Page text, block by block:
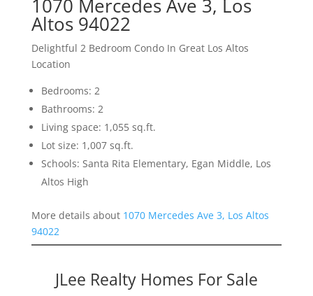
1070 Mercedes Ave 3, Los
Altos 94022
Delightful 2 Bedroom Condo In Great Los Altos
Location
Bedrooms: 2
Bathrooms: 2
Living space: 1,055 sq.ft.
Lot size: 1,007 sq.ft.
Schools: Santa Rita Elementary, Egan Middle, Los
Altos High
More details about 1070 Mercedes Ave 3, Los Altos
94022
JLee Realty Homes For Sale